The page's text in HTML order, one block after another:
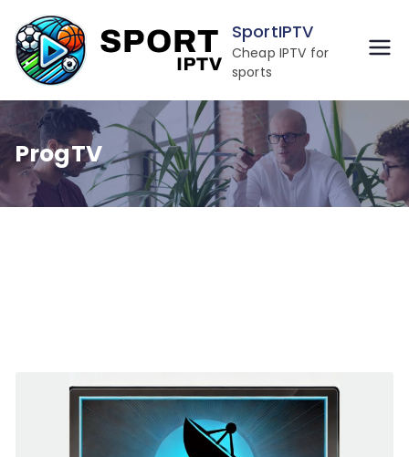
to
content
SportIPTV
Cheap IPTV for
sports
ProgTV